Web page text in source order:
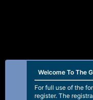
Welcome To The
For full use of the
register. The